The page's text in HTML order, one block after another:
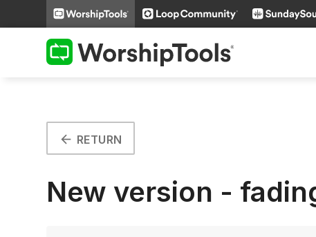
arrow_back RETURN
New version -